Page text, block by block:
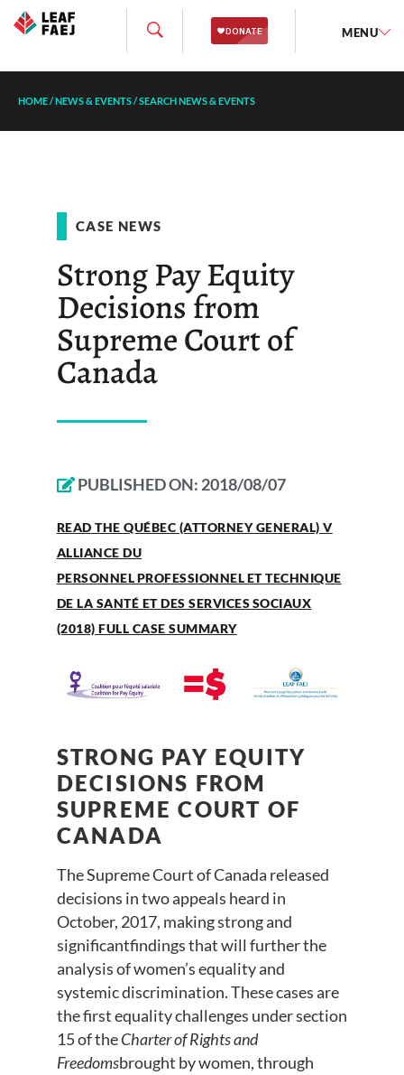
MENU
HOME/NEWS & EVENTS/SEARCH NEWS & EVENTS
CASE NEWS
Strong Pay Equity
Decisions from
Supreme Court of
Canada
PUBLISHED ON: 2018/08/07
READ THE QUÉBEC (ATTORNEY GENERAL) V
ALLIANCE DU
PERSONNEL PROFESSIONNEL ET TECHNIQUE
DE LA SANTÉ ET DES SERVICES SOCIAUX
(2018) FULL CASE SUMMARY
STRONG PAY EQUITY
DECISIONS FROM
SUPREME COURT OF
CANADA
The Supreme Court of Canada released
decisions in two appeals heard in
October, 2017, making strong and
significantfindings that will further the
analysis of women’s equality and
systemic discrimination. These cases are
the first equality challenges under section
15 of theCharter of Rights and
Freedomsbrought by women, through